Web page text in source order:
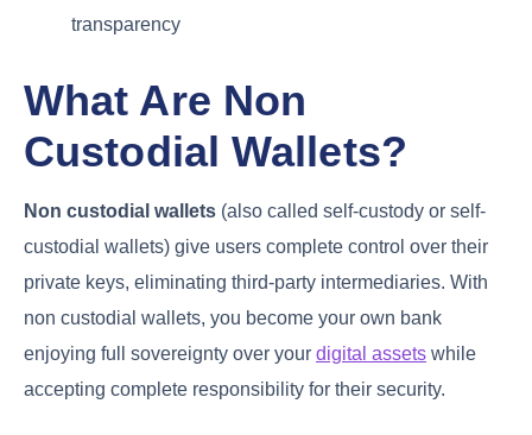
transparency
What Are Non
Custodial Wallets?
Non custodial wallets (also called self-custody or self-
custodial wallets) give users complete control over their
private keys, eliminating third-party intermediaries. With
non custodial wallets, you become your own bank
enjoying full sovereignty over your digital assets while
accepting complete responsibility for their security.